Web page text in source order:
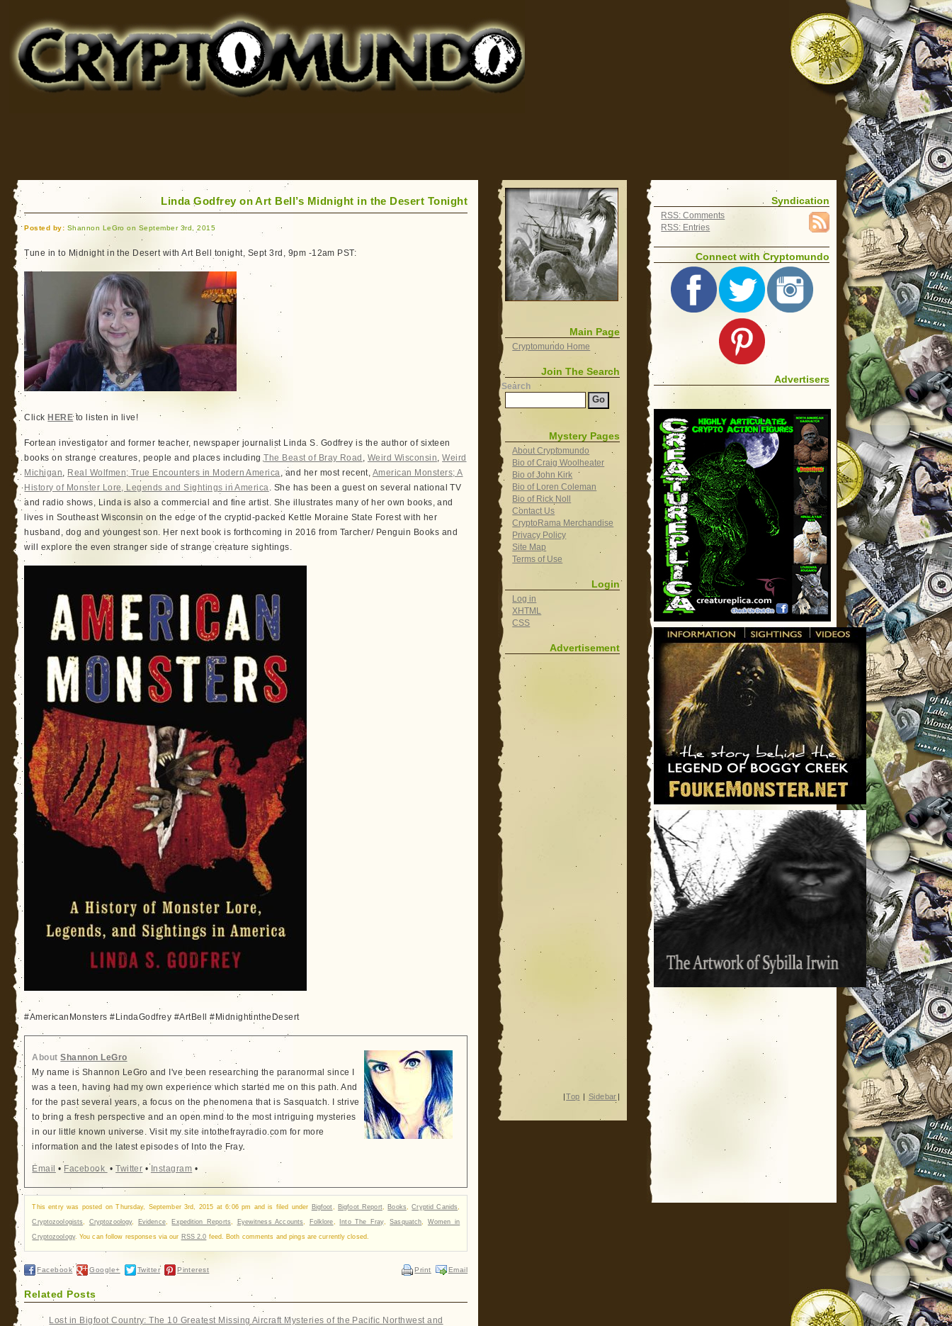
for Bigfoot, Lake Monsters, Sea Serpents and More
Linda Godfrey on Art Bell’s Midnight in the Desert Tonight
Posted by: Shannon LeGro on September 3rd, 2015
Tune in to Midnight in the Desert with Art Bell tonight, Sept 3rd, 9pm -12am PST:
Click HEREto listen in live!
Fortean investigator and former teacher, newspaper journalist Linda S. Godfrey is the author of sixteen
books on strange creatures, people and places includingThe Beast of Bray Road , Weird Wisconsin,Weird
Michigan, Real Wolfmen; True Encounters in Modern America, and her most recent, American Monsters; A
History of Monster Lore, Legends and Sightings in America. She has been a guest on several national TV
and radio shows, Linda is also a commercial and fine artist. She illustrates many of her own books, and
lives in Southeast Wisconsin on the edge of the cryptid-packed Kettle Moraine State Forest with her
husband, dog and youngest son. Her next book is forthcoming in 2016 from Tarcher/ Penguin Books and
will explore the even stranger side of strange creature sightings.
#AmericanMonsters #LindaGodfrey #ArtBell #MidnightintheDesert
AboutShannon LeGro
My name is Shannon LeGro and I've been researching the paranormal since I
was a teen, having had my own experience which started me on this path. And
for the past several years, a focus on the phenomena that is Sasquatch. I strive
to bring a fresh perspective and an open mind to the most intriguing mysteries
in our little known universe. Visit my site intothefrayradio.com for more
information and the latest episodes of Into the Fray.
Email • Facebook •Twitter • Instagram •
This entry was posted on Thursday, September 3rd, 2015 at 6:06 pm and is filed under Bigfoot Bigfoot Report, Books ,Cryptid Canids
Cryptozoologists Cryptozoology, Evidence, Expedition Reports Eyewitness Accounts Folklore Into The Fray,Sasquatch Women in
Cryptozoology. You can follow responses via our RSS 2.0 feed. Both comments and pings are currently closed.
Facebook Google+ Twitter Pinterest Email
Print
Related Posts
Lost in Bigfoot Country: The 10 Greatest Missing Aircraft Mysteries of the Pacific Northwest and
Main Page
Cryptomundo Home
Join The Search
Search
Mystery Pages
About Cryptomundo
Bio of Craig Woolheater
Bio of John Kirk
Bio of Loren Coleman
Bio of Rick Noll
Contact Us
CryptoRama Merchandise
Privacy Policy
Site Map
Terms of Use
Login
Log in
XHTML
CSS
Advertisement
|Top | Sidebar |
Syndication
RSS: Comments
RSS: Entries
Connect with Cryptomundo
Advertisers